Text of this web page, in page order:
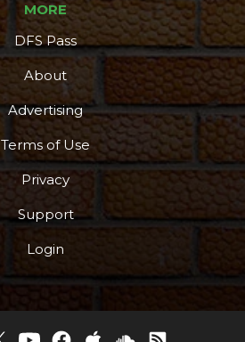
MORE
DFS Pass
About
Advertising
Terms of Use
Privacy
Support
Login